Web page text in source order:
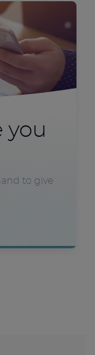
you
to give